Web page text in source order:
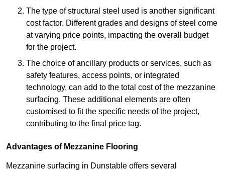
The type of structural steel used is another significant
cost factor. Different grades and designs of steel come
at varying price points, impacting the overall budget
for the project.
The choice of ancillary products or services, such as
safety features, access points, or integrated
technology, can add to the total cost of the mezzanine
surfacing. These additional elements are often
customised to fit the specific needs of the project,
contributing to the final price tag.
Advantages of Mezzanine Flooring
Mezzanine surfacing in Dunstable offers several